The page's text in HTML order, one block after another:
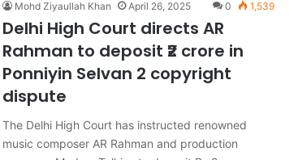
Mohd Ziyaullah Khan April 26, 2025 0 1,539
Delhi High Court directs AR
Rahman to deposit ₹2 crore in
Ponniyin Selvan 2 copyright
dispute
The Delhi High Court has instructed renowned
music composer AR Rahman and production